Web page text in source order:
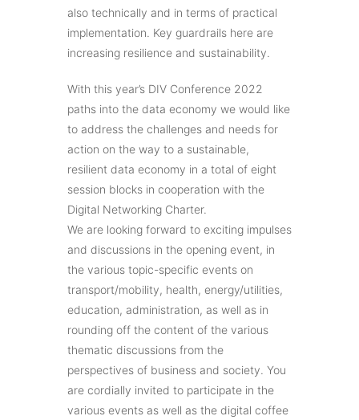
also technically and in terms of practical
implementation. Key guardrails here are
increasing resilience and sustainability.
With this year’s DIV Conference 2022
paths into the data economy we would like
to address the challenges and needs for
action on the way to a sustainable,
resilient data economy in a total of eight
session blocks in cooperation with the
Digital Networking Charter.
We are looking forward to exciting impulses
and discussions in the opening event, in
the various topic-specific events on
transport/mobility, health, energy/utilities,
education, administration, as well as in
rounding off the content of the various
thematic discussions from the
perspectives of business and society. You
are cordially invited to participate in the
various events as well as the digital coffee